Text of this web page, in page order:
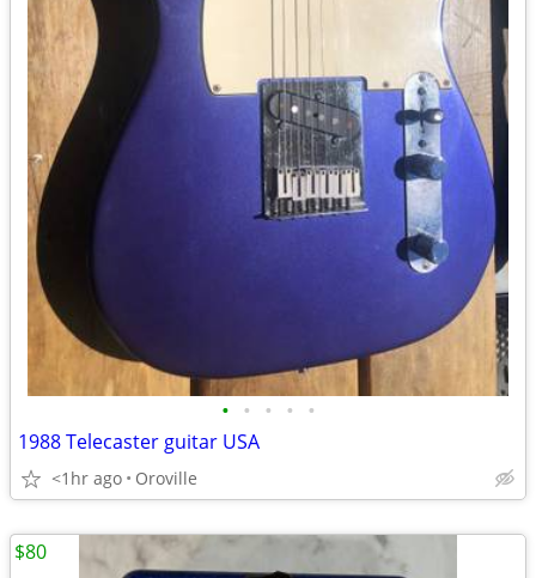
• • • • •
1988 Telecaster guitar USA
<1hr ago Oroville
$80